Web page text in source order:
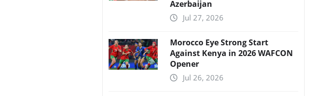
Azerbaijan
Jul 27, 2026
Morocco Eye Strong Start
Against Kenya in 2026 WAFCON
Opener
Jul 26, 2026